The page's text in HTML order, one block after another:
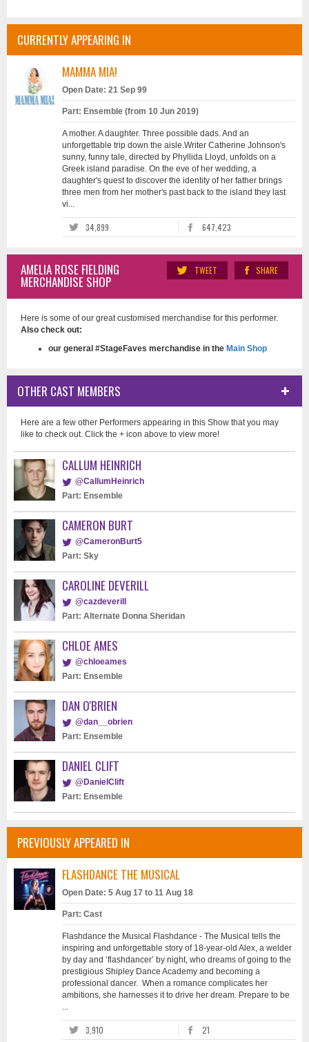
CURRENTLY APPEARING IN
MAMMA MIA!
Open Date: 21 Sep 99
Part: Ensemble (from 10 Jun 2019)
A mother. A daughter. Three possible dads. And an
unforgettable trip down the aisle.Writer Catherine Johnson's
sunny, funny tale, directed by Phyllida Lloyd, unfolds on a
Greek island paradise. On the eve of her wedding, a
daughter's quest to discover the identity of her father brings
three men from her mother's past back to the island they last
vi...
34,899 647,423
SHARE
TWEET
AMELIA ROSE FIELDING
MERCHANDISE SHOP
Here is some of our great customised merchandise for this performer.
Also check out:
our general #StageFaves merchandise in the Main Shop
OTHER CAST MEMBERS
Here are a few other Performers appearing in this Show that you may
like to check out. Click the + icon above to view more!
CALLUM HEINRICH
@CallumHeinrich
Part: Ensemble
CAMERON BURT
@CameronBurt5
Part: Sky
CAROLINE DEVERILL
@cazdeverill
Part: Alternate Donna Sheridan
CHLOE AMES
@chloeames
Part: Ensemble
DAN O'BRIEN
@dan__obrien
Part: Ensemble
DANIEL CLIFT
@DanielClift
Part: Ensemble
PREVIOUSLY APPEARED IN
FLASHDANCE THE MUSICAL
Open Date: 5 Aug 17 to 11 Aug 18
Part: Cast
Flashdance the Musical Flashdance - The Musical tells the
inspiring and unforgettable story of 18-year-old Alex, a welder
by day and ‘flashdancer’ by night, who dreams of going to the
prestigious Shipley Dance Academy and becoming a
professional dancer. When a romance complicates her
ambitions, she harnesses it to drive her dream. Prepare to be
...
3,910 21